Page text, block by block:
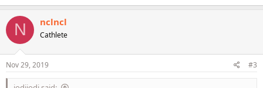
N nclncl
Cathlete
Nov 29, 2019 #3